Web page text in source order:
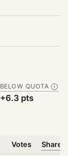
BELOW QUOTA Ⓘ
+6.3 pts
Votes Share